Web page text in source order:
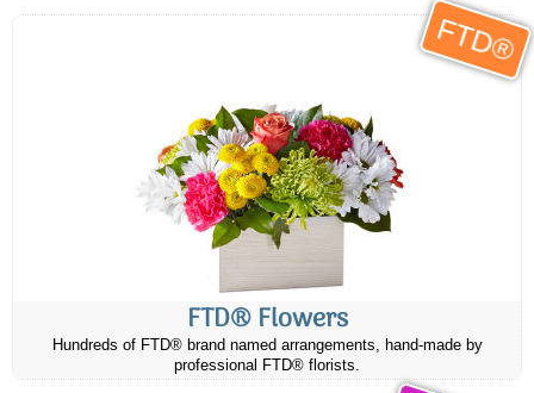
FTD®
FTD® Flowers
Hundreds of FTD® brand named arrangements, hand-made by
professional FTD® florists.